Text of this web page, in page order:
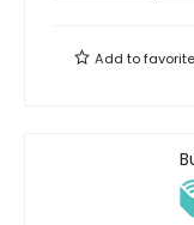
Add to